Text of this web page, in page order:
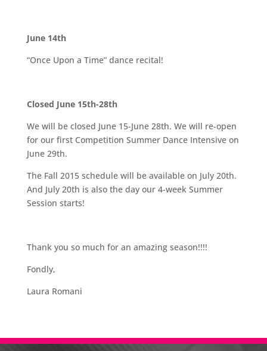
June 14th
“Once Upon a Time” dance recital!
Closed June 15th-28th
We will be closed June 15-June 28th. We will re-open
for our first Competition Summer Dance Intensive on
June 29th.
The Fall 2015 schedule will be available on July 20th.
And July 20th is also the day our 4-week Summer
Session starts!
Thank you so much for an amazing season!!!!
Fondly,
Laura Romani